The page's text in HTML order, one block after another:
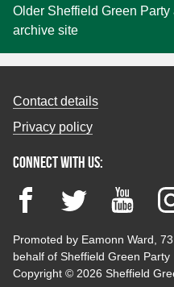
Older Sheffield Green
archive site
Contact details
Privacy policy
Connect with us:
FacebookTwitter
Promoted by Eamonn Ward,
behalf of Sheffield Green Party
Copyright © 2026 Sheffield